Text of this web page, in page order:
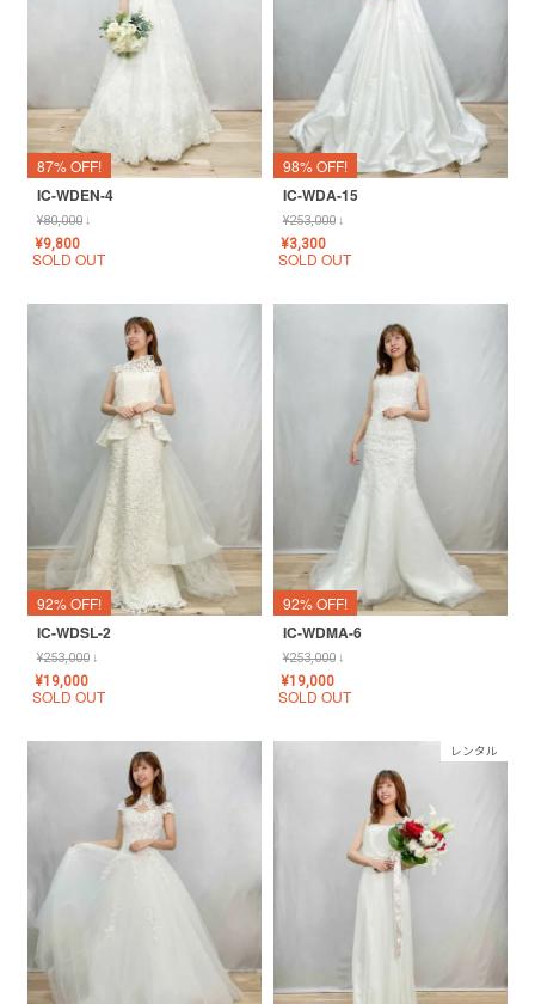
87% OFF!
IC-WDEN-4
¥80,000↓
¥9,800
SOLD OUT
98% OFF!
IC-WDA-15
¥253,000↓
¥3,300
SOLD OUT
92% OFF!
IC-WDSL-2
¥253,000↓
¥19,000
SOLD OUT
92% OFF!
IC-WDMA-6
¥253,000↓
¥19,000
SOLD OUT
レンタル